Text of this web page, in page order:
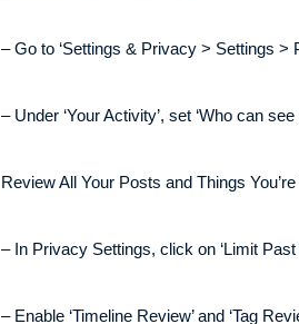
– Go to ‘Settings & Privacy > Settings >
– Under ‘Your Activity’, set ‘Who can
Review All Your Posts and Things You’re
– In Privacy Settings, click on ‘Limit
– Enable ‘Timeline Review’ and ‘Tag